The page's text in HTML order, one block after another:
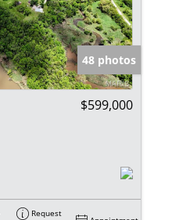
48 photos
$599,000
Request